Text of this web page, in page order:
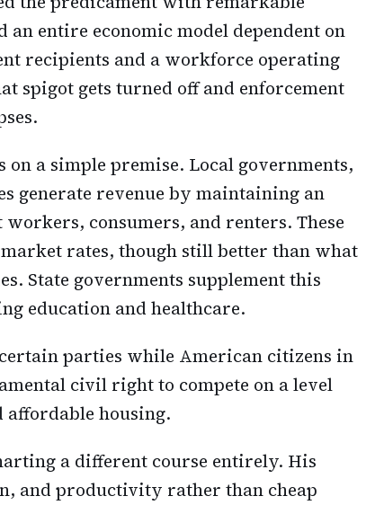
entire economic model dependent on
recipients and a workforce operating
spigot gets turned off and enforcement
a simple premise. Local governments,
generate revenue by maintaining an
consumers, and renters. These
rates, though still better than what
State governments supplement this
education and healthcare.
parties while American citizens in
civil right to compete on a level
affordable housing.
a different course entirely. His
and productivity rather than cheap